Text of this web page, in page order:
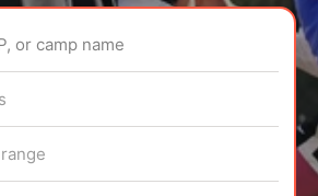
or camp name